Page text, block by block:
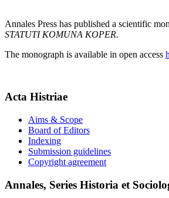
Annales Press has published a scientific
STATUTI KOMUNA KOPER.
The monograph is available in open access
Acta Histriae
Aims & Scope
Board of Editors
Indexing
Submission guidelines
Copyright agreement
Annales, Series Historia et